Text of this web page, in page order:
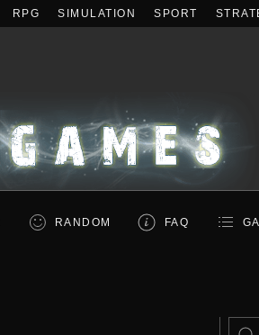
RPG SIMULATION SPORT
RANDOM FAQ